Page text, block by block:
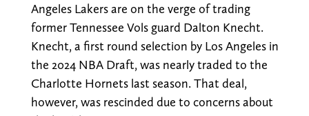
Angeles Lakers are on the verge of trading
former Tennessee Vols guard Dalton Knecht.
Knecht, a first round selection by Los Angeles in
the 2024 NBA Draft, was nearly traded to the
Charlotte Hornets last season. That deal,
however, was rescinded due to concerns about